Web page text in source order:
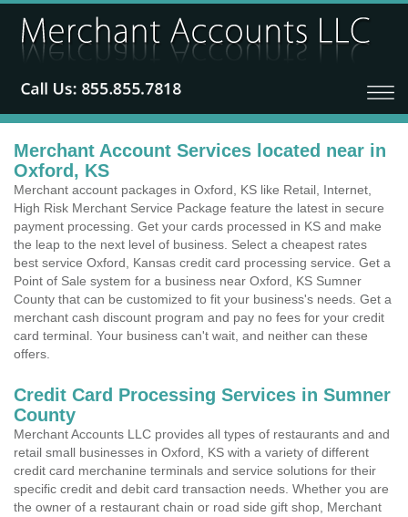
Merchant Account Services located near in
Oxford, KS
Merchant account packages in Oxford, KS like Retail, Internet,
High Risk Merchant Service Package feature the latest in secure
payment processing. Get your cards processed in KS and make
the leap to the next level of business. Select a cheapest rates
best service Oxford, Kansas credit card processing service. Get a
Point of Sale system for a business near Oxford, KS Sumner
County that can be customized to fit your business's needs. Get a
merchant cash discount program and pay no fees for your credit
card terminal. Your business can't wait, and neither can these
offers.
Credit Card Processing Services in Sumner
County
Merchant Accounts LLC provides all types of restaurants and and
retail small businesses in Oxford, KS with a variety of different
credit card merchanine terminals and service solutions for their
specific credit and debit card transaction needs. Whether you are
the owner of a restaurant chain or road side gift shop, Merchant